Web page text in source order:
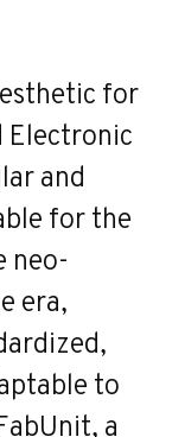
for
Electronic
and
for the
neo-
era,
to
a